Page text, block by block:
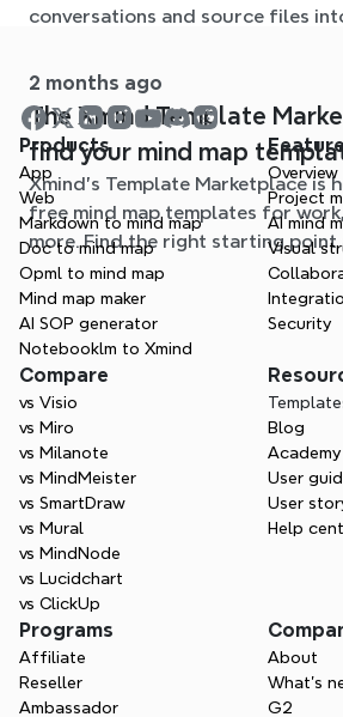
conversations and source files
2 months ago
The Xmind Template
find your mind map
situation
Xmind's Template Marketplace is
free mind map templates for
more. Find the right starting point
page.
Products
App
Web
Markdown to mind map
Doc to mind map
Opml to mind map
Mind map maker
AI SOP generator
Notebooklm to Xmind
Overview
Project
AI mind
Visual
Security
Compare
vs Visio
vs Miro
vs Milanote
vs MindMeister
vs SmartDraw
vs Mural
vs MindNode
vs Lucidchart
vs ClickUp
Blog
Academy
User
User
Help
Programs
Affiliate
Reseller
Ambassador
About
What’s
G2